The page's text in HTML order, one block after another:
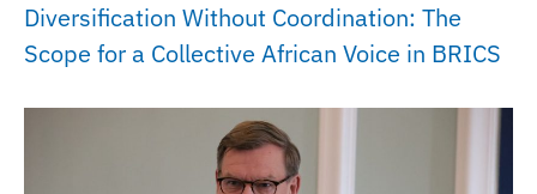
Diversification Without Coordination: The
Scope for a Collective African Voice in BRICS